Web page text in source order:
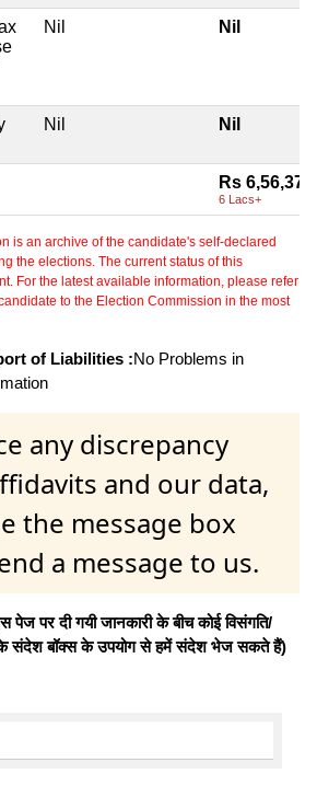
Nil Nil
Nil Nil
Rs 6,56,379
6 Lacs+
is an archive of the candidate's self-declared
the elections. The current status of this
For the latest available information, please refer
to the Election Commission in the most
of Liabilities :No Problems in
any discrepancy
and our data,
the message box
a message to us.
पर दी गयी जानकारी के बीच कोई विसंगति/
के संदेश बॉक्स के उपयोग से हमें संदेश भेज सकते हैं)